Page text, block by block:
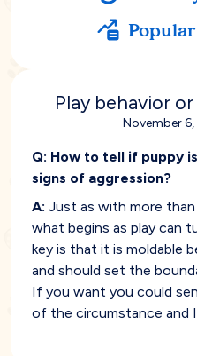
Play behavior
November 6,
Q: How to tell if puppy
signs of aggression?
A: Just as with more
what begins as play can
key is that it is moldable
and should set the
If you want you could
of the circumstance and